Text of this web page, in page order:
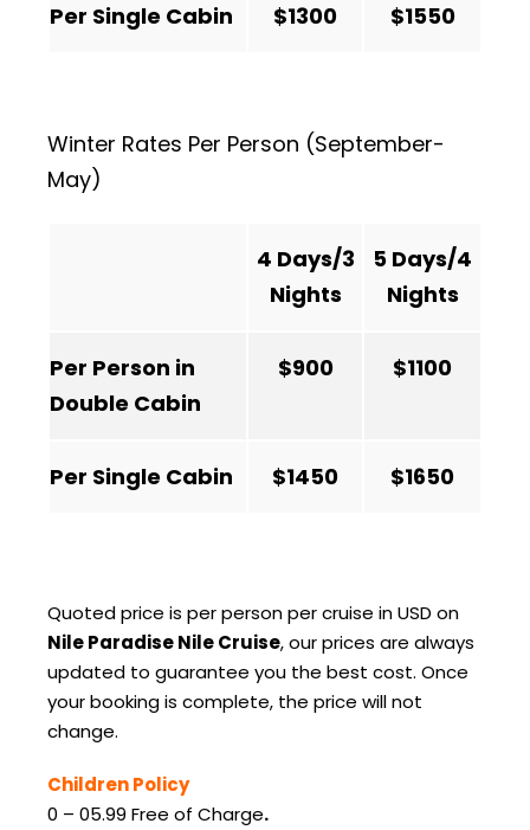
Per Single Cabin $1300 $1550
Winter Rates Per Person (September-
May)
4 Days/3
Nights
5 Days/4
Nights
Per Person in
Double Cabin
$900 $1100
Per Single Cabin $1450 $1650
Quoted price is per person per cruise in USD on
Nile Paradise Nile Cruise, our prices are always
updated to guarantee you the best cost. Once
your booking is complete, the price will not
change.
Children Policy
0 – 05.99 Free of Charge.